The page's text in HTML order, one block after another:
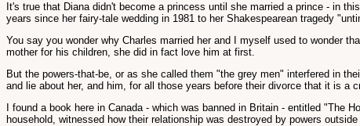
It's true that Diana didn't become a princess until she married a prince - in
years since her fairy-tale wedding in 1981 to her Shakespearean tragedy
You say you wonder why Charles married her and I myself used to wonder
mother for his children, she did in fact love him at first.
But the powers-that-be, or as she called them "the grey men" interfered in
and lie about her, and him, for all those years before their divorce that it is a
I found a book here in Canada - which was banned in Britain - entitled "The
household, witnessed how their relationship was destroyed by powers